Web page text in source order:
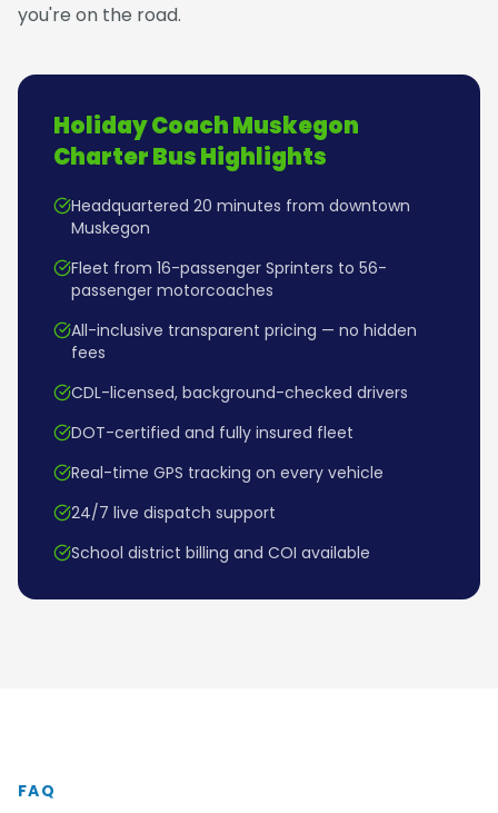
you're on the road.
Holiday Coach Muskegon
Charter Bus Highlights
Headquartered 20 minutes from downtown
Muskegon
Fleet from 16-passenger Sprinters to 56-
passenger motorcoaches
All-inclusive transparent pricing — no hidden
fees
CDL-licensed, background-checked drivers
DOT-certified and fully insured fleet
Real-time GPS tracking on every vehicle
24/7 live dispatch support
School district billing and COI available
FAQ